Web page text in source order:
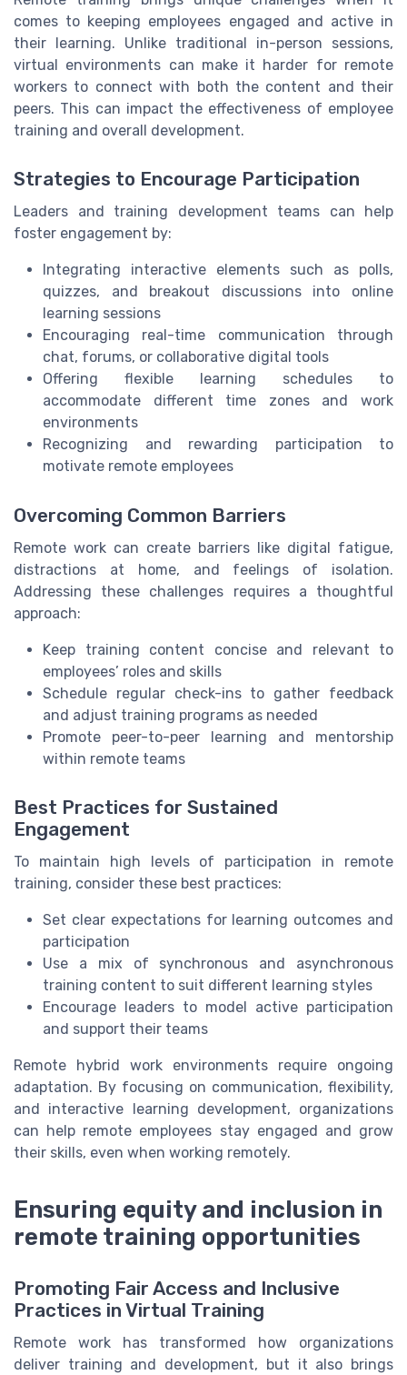
comes to keeping employees engaged and active in
their learning. Unlike traditional in-person sessions,
virtual environments can make it harder for remote
workers to connect with both the content and their
peers. This can impact the effectiveness of employee
training and overall development.
Strategies to Encourage Participation
Leaders and training development teams can help
foster engagement by:
Integrating interactive elements such as polls,
quizzes, and breakout discussions into online
learning sessions
Encouraging real-time communication through
chat, forums, or collaborative digital tools
Offering flexible learning schedules to
accommodate different time zones and work
environments
Recognizing and rewarding participation to
motivate remote employees
Overcoming Common Barriers
Remote work can create barriers like digital fatigue,
distractions at home, and feelings of isolation.
Addressing these challenges requires a thoughtful
approach:
Keep training content concise and relevant to
employees’ roles and skills
Schedule regular check-ins to gather feedback
and adjust training programs as needed
Promote peer-to-peer learning and mentorship
within remote teams
Best Practices for Sustained
Engagement
To maintain high levels of participation in remote
training, consider these best practices:
Set clear expectations for learning outcomes and
participation
Use a mix of synchronous and asynchronous
training content to suit different learning styles
Encourage leaders to model active participation
and support their teams
Remote hybrid work environments require ongoing
adaptation. By focusing on communication, flexibility,
and interactive learning development, organizations
can help remote employees stay engaged and grow
their skills, even when working remotely.
Ensuring equity and inclusion in
remote training opportunities
Promoting Fair Access and Inclusive
Practices in Virtual Training
Remote work has transformed how organizations
deliver training and development, but it also brings